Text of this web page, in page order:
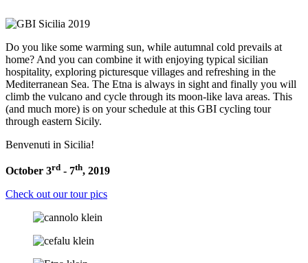
Do you like some warming sun, while autumnal cold prevails at
home? And you can combine it with enjoying typical sicilian
hospitality, exploring picturesque villages and refreshing in the
Mediterranean Sea. The Etna is always in sight and finally you will
climb the vulcano and cycle through its moon-like lava areas. This
(and much more) is on your schedule at this GBI cycling tour
through eastern Sicily.
Benvenuti in Sicilia!
October 3rd - 7th, 2019
Check out our tour pics